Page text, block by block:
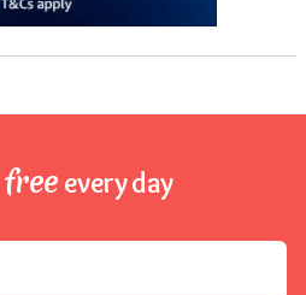
free every day